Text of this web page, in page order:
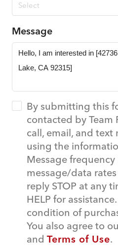
Select
Message
By submitting this
contacted by Team
call, email, and text
using the
Message frequency
message/data
reply STOP at any
HELP for
condition of
You also agree to
and Terms of Use.